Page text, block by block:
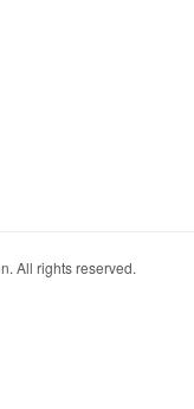
All rights reserved.